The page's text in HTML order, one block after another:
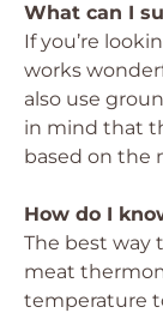
What can I
If you’re
works
also use
in mind that
based on the
How do I
The best way
meat
temperature